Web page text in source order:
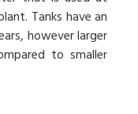
Tanks have an
however larger
to smaller